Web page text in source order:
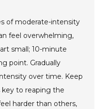
of moderate-intensity
feel overwhelming,
small; 10-minute
point. Gradually
over time. Keep
to reaping the
harder than others,